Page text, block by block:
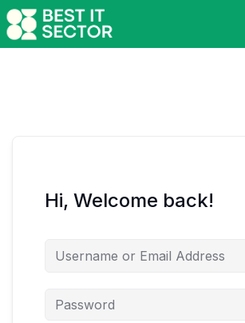
Hi, Welcome back!